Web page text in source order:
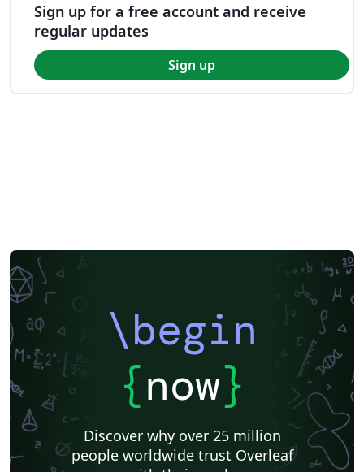
Sign up for a free account and receive
regular updates
Sign up
\begin
{now}
Discover why over 25 million
people worldwide trust Overleaf